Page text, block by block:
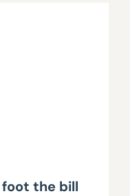
foot the bill